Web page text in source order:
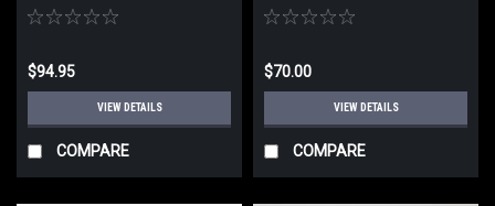
$94.95
VIEW DETAILS
COMPARE
$70.00
VIEW DETAILS
COMPARE